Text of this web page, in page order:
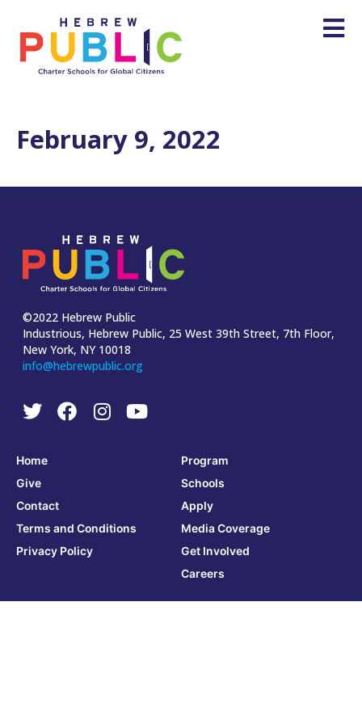
February 9, 2022
©2022 Hebrew Public
Industrious, Hebrew Public, 25 West 39th Street, 7th Floor,
New York, NY 10018
info@hebrewpublic.org
Home
Give
Contact
Terms and Conditions
Privacy Policy
Program
Schools
Apply
Media Coverage
Get Involved
Careers